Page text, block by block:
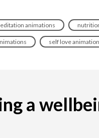
animations
self love
a